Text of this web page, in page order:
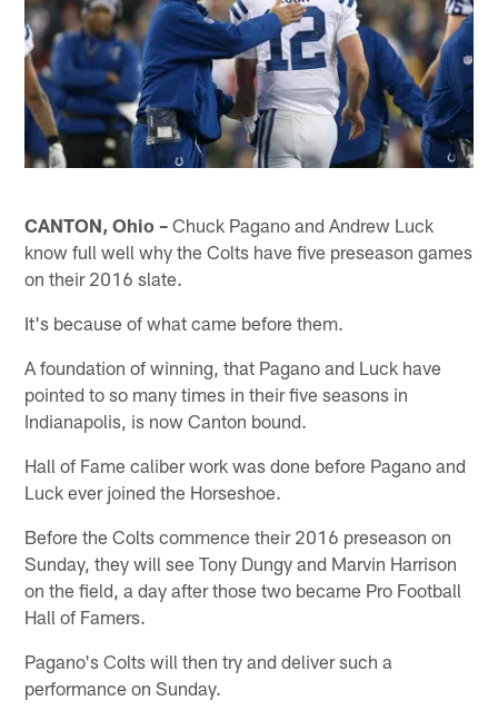
CANTON, Ohio – Chuck Pagano and Andrew Luck
know full well why the Colts have five preseason games
on their 2016 slate.
It's because of what came before them.
A foundation of winning, that Pagano and Luck have
pointed to so many times in their five seasons in
Indianapolis, is now Canton bound.
Hall of Fame caliber work was done before Pagano and
Luck ever joined the Horseshoe.
Before the Colts commence their 2016 preseason on
Sunday, they will see Tony Dungy and Marvin Harrison
on the field, a day after those two became Pro Football
Hall of Famers.
Pagano's Colts will then try and deliver such a
performance on Sunday.